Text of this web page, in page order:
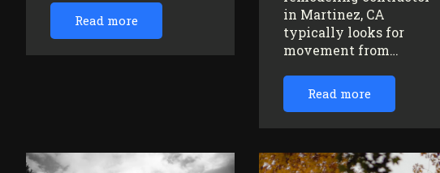
Read more
in Martinez, CA
typically looks for
movement from…
Read more